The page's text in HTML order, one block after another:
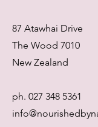
87 Atawhai Drive
The Wood 7010
New Zealand
ph. 027 348 5361